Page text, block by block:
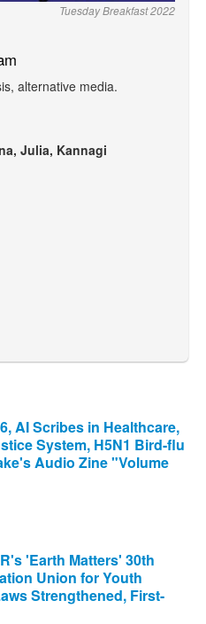
Tuesday Breakfast 2022
alternative media.
Julia, Kannagi
AI Scribes in Healthcare,
System, H5N1 Bird-flu
Audio Zine "Volume
'Earth Matters' 30th
Union for Youth
Strengthened, First-